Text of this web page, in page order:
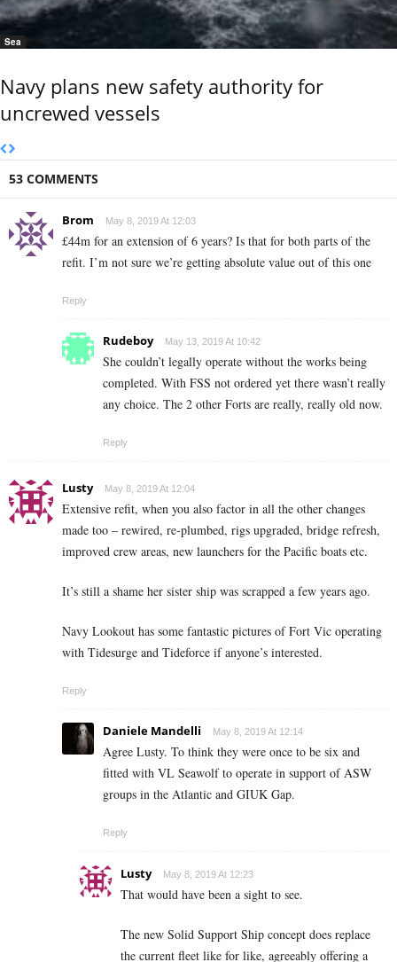
Sea
Navy plans new safety authority for
uncrewed vessels
53 COMMENTS
Brom May 8, 2019 At 12:03
£44m for an extension of 6 years? Is that for both parts of the
refit. I’m not sure we’re getting absolute value out of this one
Reply
Rudeboy May 13, 2019 At 10:42
She couldn’t legally operate without the works being
completed. With FSS not ordered yet there wasn’t really
any choice. The 2 other Forts are really, really old now.
Reply
Lusty May 8, 2019 At 12:04
Extensive refit, when you also factor in all the other changes
made too – rewired, re-plumbed, rigs upgraded, bridge refresh,
improved crew areas, new launchers for the Pacific boats etc.
It’s still a shame her sister ship was scrapped a few years ago.
Navy Lookout has some fantastic pictures of Fort Vic operating
with Tidesurge and Tideforce if anyone’s interested.
Reply
Daniele Mandelli May 8, 2019 At 12:14
Agree Lusty. To think they were once to be six and
fitted with VL Seawolf to operate in support of ASW
groups in the Atlantic and GIUK Gap.
Reply
Lusty May 8, 2019 At 12:23
That would have been a sight to see.
The new Solid Support Ship concept does replace
the current fleet like for like, agreeably offering a